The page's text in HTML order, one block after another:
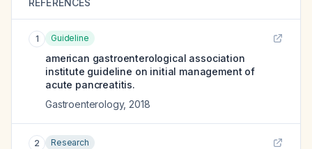
REFERENCES
1 Guideline
american gastroenterological association
institute guideline on initial management of
acute pancreatitis.
Gastroenterology, 2018
2 Research